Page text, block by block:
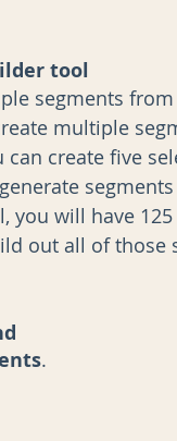
tool
segments
multiple
can create five
you will have
out all of those
.